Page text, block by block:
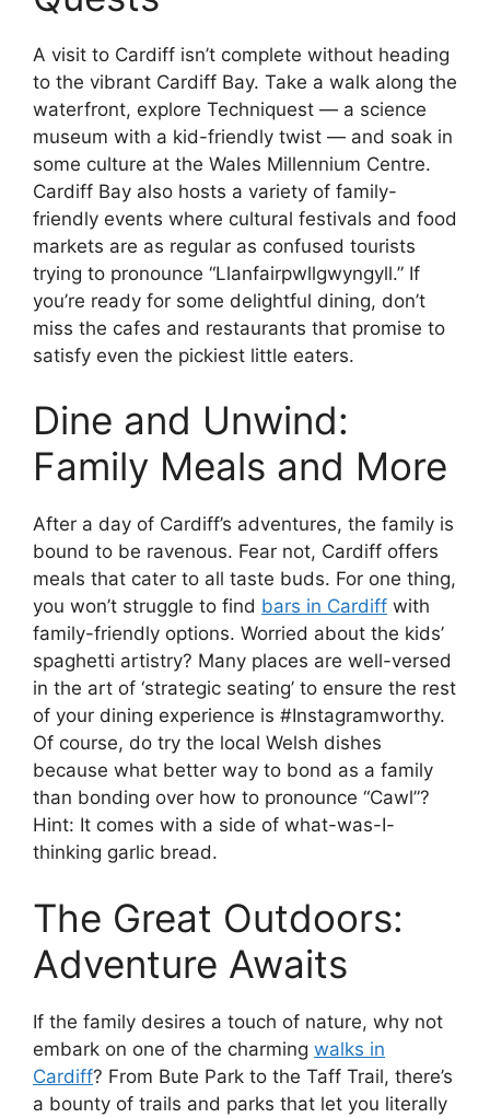
A visit to Cardiff isn’t complete without heading
to the vibrant Cardiff Bay. Take a walk along the
waterfront, explore Techniquest — a science
museum with a kid-friendly twist — and soak in
some culture at the Wales Millennium Centre.
Cardiff Bay also hosts a variety of family-
friendly events where cultural festivals and food
markets are as regular as confused tourists
trying to pronounce “Llanfairpwllgwyngyll.” If
you’re ready for some delightful dining, don’t
miss the cafes and restaurants that promise to
satisfy even the pickiest little eaters.
Dine and Unwind:
Family Meals and More
After a day of Cardiff’s adventures, the family is
bound to be ravenous. Fear not, Cardiff offers
meals that cater to all taste buds. For one thing,
you won’t struggle to find bars in Cardiff with
family-friendly options. Worried about the kids’
spaghetti artistry? Many places are well-versed
in the art of ‘strategic seating’ to ensure the rest
of your dining experience is #Instagramworthy.
Of course, do try the local Welsh dishes
because what better way to bond as a family
than bonding over how to pronounce “Cawl”?
Hint: It comes with a side of what-was-I-
thinking garlic bread.
The Great Outdoors:
Adventure Awaits
If the family desires a touch of nature, why not
embark on one of the charming walks in
Cardiff? From Bute Park to the Taff Trail, there’s
a bounty of trails and parks that let you literally